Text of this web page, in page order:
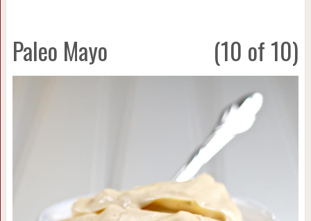
Paleo Mayo (10 of 10)